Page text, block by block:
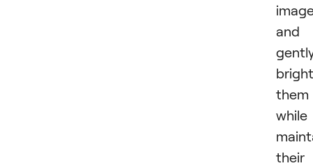
and
them
while
their